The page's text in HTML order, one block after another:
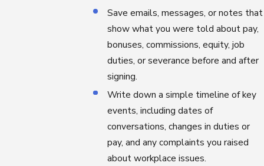
Save emails, messages, or notes that
show what you were told about pay,
bonuses, commissions, equity, job
duties, or severance before and after
signing.
Write down a simple timeline of key
events, including dates of
conversations, changes in duties or
pay, and any complaints you raised
about workplace issues.